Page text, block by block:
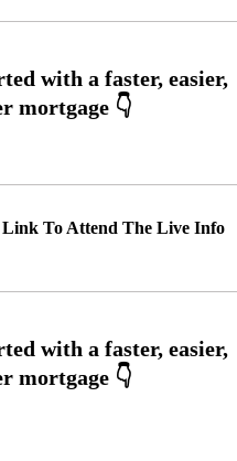
Link To Attend The Live Info